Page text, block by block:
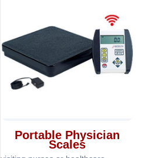
Portable Physician
Scales